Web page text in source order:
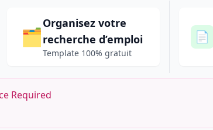
🗂️
Organisez votre
recherche d’emploi
Template 100% gratuit
📄
Required